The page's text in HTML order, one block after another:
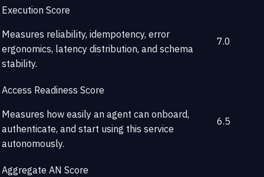
Execution Score
Measures reliability, idempotency, error
ergonomics, latency distribution, and schema
stability.
7.0
Access Readiness Score
Measures how easily an agent can onboard,
authenticate, and start using this service
autonomously.
6.5
Aggregate AN Score